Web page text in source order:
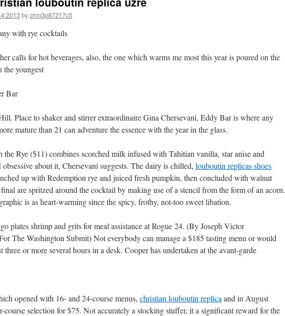
bychm3p87217c5
with rye cocktails
calls for hot beverages, also, the one which warms me most this year is poured on the
youngest
Bar
Place to shaker and stirrer extraordinaire Gina Chersevani, Eddy Bar is where any
mature than 21 can adventure the essence with the year in the glass.
the Rye ($11) combines scorched milk infused with Tahitian vanilla, star anise and
about it, Chersevani suggests. The dairy is chilled, louboutin replicas shoes
up with Redemption rye and juiced fresh pumpkin, then concluded with walnut
are spritzed around the cocktail by making use of a stencil from the form of an acorn.
is as heart-warming since the spicy, frothy, not-too sweet libation.
plates shrimp and grits for meal assistance at Rogue 24. (By Joseph Victor
The Washington Submit) Not everybody can manage a $185 tasting menu or would
three or more several hours in a desk. Cooper has undertaken at the avant-garde
opened with 16- and 24-course menus, christian louboutin replica and in August
course selection for $75. Not accurately a stocking stuffer, it a significant reward for the